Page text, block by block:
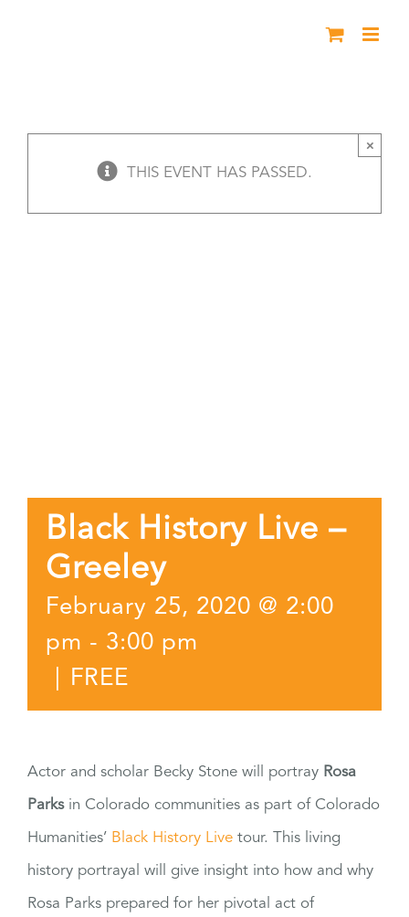
THIS EVENT HAS PASSED.
×
Black History Live –
Greeley
February 25, 2020 @ 2:00
pm - 3:00 pm
FREE
Actor and scholar Becky Stone will portray Rosa
Parksin Colorado communities as part of Colorado
Humanities’ Black History Live tour. This living
history portrayal will give insight into how and why
Rosa Parks prepared for her pivotal act of